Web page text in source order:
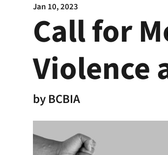
Jan 10, 2023
Call for
Violence
byBCBIA